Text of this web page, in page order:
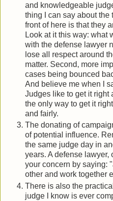
and knowledgeable
thing I can say about
front of here is that they
Look at it this way: what
with the defense lawyer
lose all respect around
matter. Second, more
cases being bounced
And believe me when I
Judges like to get it right
the only way to get it
and fairly.
The donating of
of potential influence.
the same judge day in
years. A defense lawyer,
your concern by saying:
other and work together
There is also the
judge I know is ever